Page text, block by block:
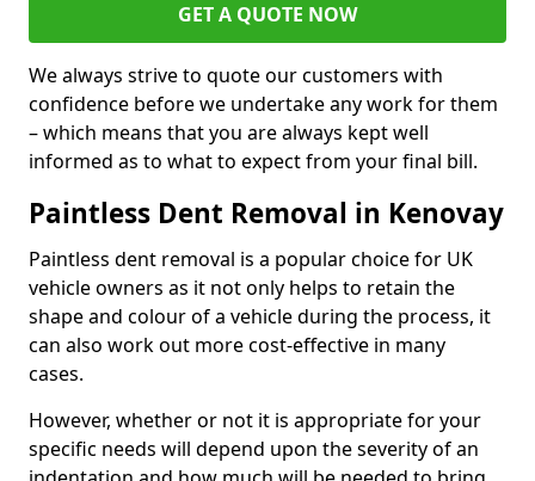
GET A QUOTE NOW
We always strive to quote our customers with
confidence before we undertake any work for them
– which means that you are always kept well
informed as to what to expect from your final bill.
Paintless Dent Removal in Kenovay
Paintless dent removal is a popular choice for UK
vehicle owners as it not only helps to retain the
shape and colour of a vehicle during the process, it
can also work out more cost-effective in many
cases.
However, whether or not it is appropriate for your
specific needs will depend upon the severity of an